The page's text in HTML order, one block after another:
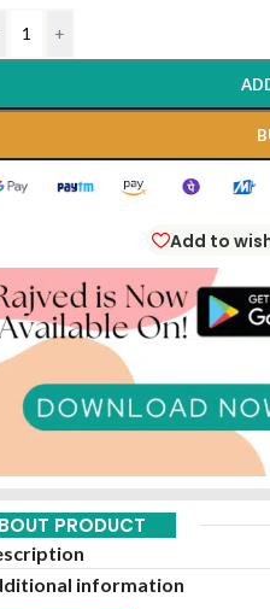
+
Add to
PRODUCT
information